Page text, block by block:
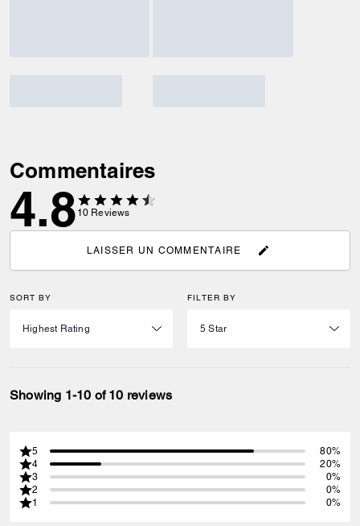
Commentaires
4.8 10 Reviews
LAISSER UN COMMENTAIRE
SORT BY FILTER BY
Showing 1-10 of 10 reviews
5
80%
4
20%
3
0%
2
0%
1
0%